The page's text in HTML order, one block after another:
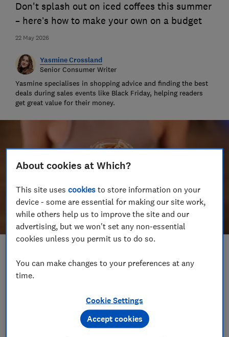
22 May 2026
Don't splash out on iced coffees this summer
– here’s how to make your own on a budget
Yasmine Crossland
Senior Consumer Writer
Yasmine specialises in shopping advice and finding the best
deals during sales events like Black Friday, helping readers
get great value for their money.
About cookies at Which?
This site usescookies to store information on your
device - some are essential for making our site work,
while others help us to improve the site and our
advertising, but we won't set any non-essential
cookies unless you permit us to do so.
You can make changes to your preferences at any
time.
Cookie Settings
Accept cookies